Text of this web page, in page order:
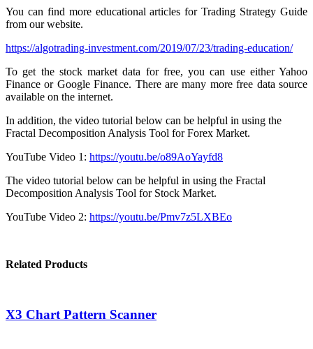
You can find more educational articles for Trading Strategy Guide
from our website.
https://algotrading-investment.com/2019/07/23/trading-education/
To get the stock market data for free, you can use either Yahoo
Finance or Google Finance. There are many more free data source
available on the internet.
In addition, the video tutorial below can be helpful in using the
Fractal Decomposition Analysis Tool for Forex Market.
YouTube Video 1: https://youtu.be/o89AoYayfd8
The video tutorial below can be helpful in using the Fractal
Decomposition Analysis Tool for Stock Market.
YouTube Video 2: https://youtu.be/Pmv7z5LXBEo
Related Products
X3 Chart Pattern Scanner